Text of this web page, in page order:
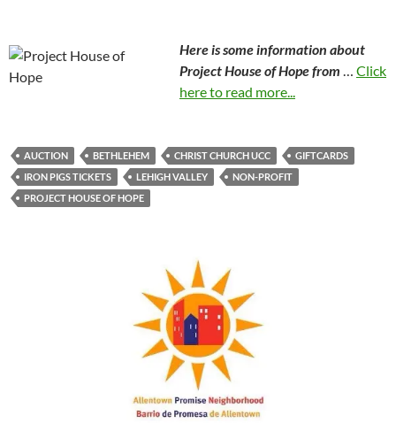
Here is some information about
Project House of Hope from … Click
here to read more...
AUCTION BETHLEHEM CHRIST CHURCH UCC
GIFTCARDS
IRON PIGS TICKETS
LEHIGH VALLEY
NON-PROFIT
PROJECT HOUSE OF HOPE